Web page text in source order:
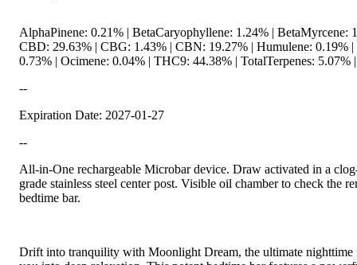
AlphaPinene: 0.21% | BetaCaryophyllene: 1.24% | BetaMyrcene:
CBD: 29.63% | CBG: 1.43% | CBN: 19.27% | Humulene: 0.19%
0.73% | Ocimene: 0.04% | THC9: 44.38% | TotalTerpenes:
--
Expiration Date: 2027-01-27
--
All-in-One rechargeable Microbar device. Draw activated in a
grade stainless steel center post. Visible oil chamber to check the
bedtime bar.
Drift into tranquility with Moonlight Dream, the ultimate nighttime